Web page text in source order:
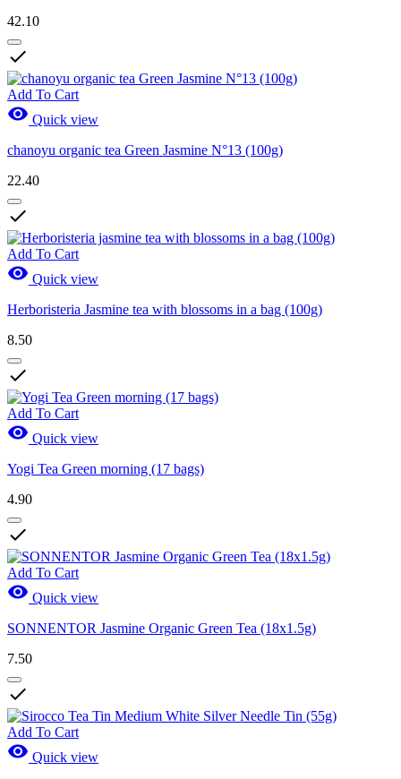
42.10

Add To Cart
 Quick view
chanoyu organic tea Green Jasmine N°13 (100g)
22.40

Add To Cart
 Quick view
Herboristeria Jasmine tea with blossoms in a bag (100g)
8.50

Add To Cart
 Quick view
Yogi Tea Green morning (17 bags)
4.90

Add To Cart
 Quick view
SONNENTOR Jasmine Organic Green Tea (18x1.5g)
7.50

Add To Cart
 Quick view